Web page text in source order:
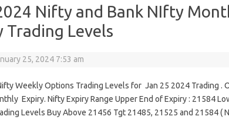
Nifty and Bank NIfty
Trading Levels
25, 2024 7:53 am
Weekly Options Trading Levels for Jan 25 2024 Trading .
Expiry. Nifty Expiry Range Upper End of Expiry : 21584
Levels Buy Above 21456 Tgt 21485, 21525 and 21584 (